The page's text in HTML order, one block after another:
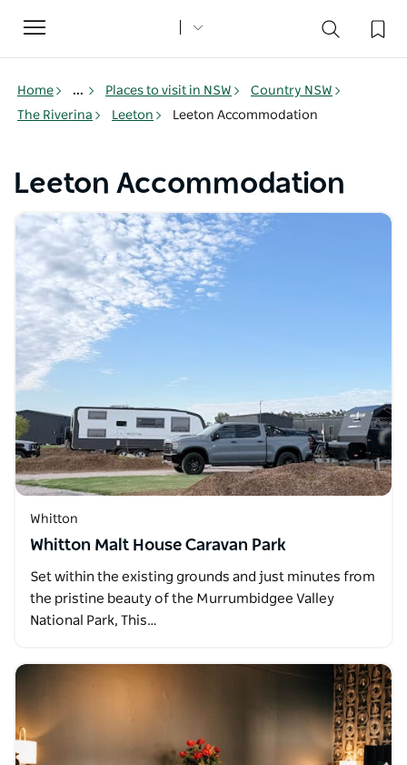
Toggle
navigation
Home ... Places to visit in NSW
Country NSW
The Riverina
Leeton Leeton Accommodation
Leeton Accommodation
Whitton
Whitton Malt House Caravan Park
Set within the existing grounds and just minutes from
the pristine beauty of the Murrumbidgee Valley
National Park, This…